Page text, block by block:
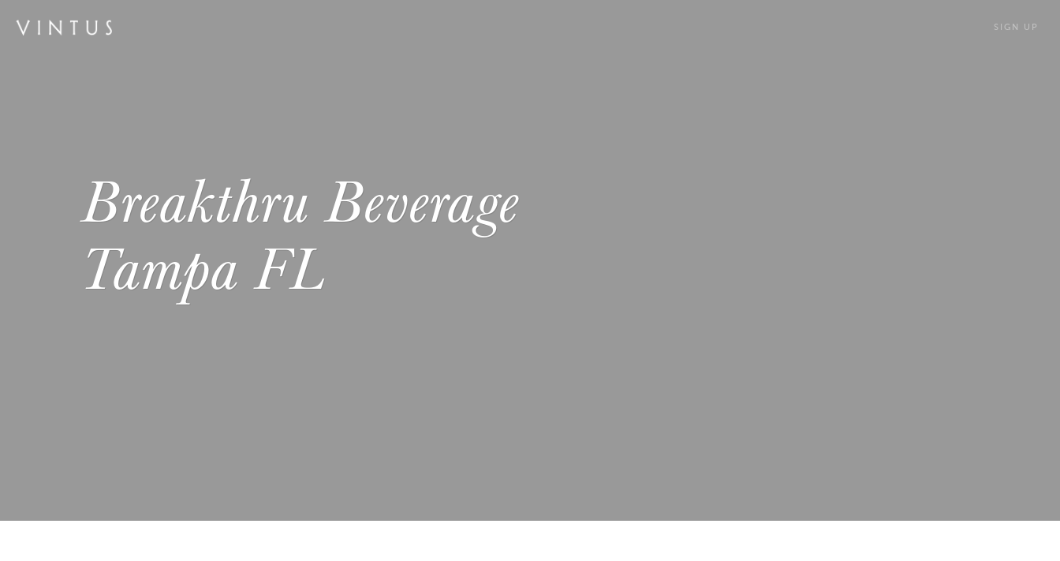
SIGN UP
Breakthru Beverage
Tampa FL